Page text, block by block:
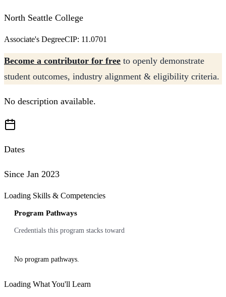
North Seattle College
Associate's DegreeCIP: 11.0701
Become a contributor for free to openly demonstrate
student outcomes, industry alignment & eligibility criteria.
No description available.
Dates
Since Jan 2023
Loading Skills & Competencies
Program Pathways
Credentials this program stacks toward
No program pathways.
Loading What You'll Learn